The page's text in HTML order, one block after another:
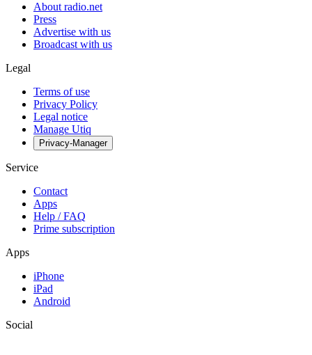
About radio.net
Press
Advertise with us
Broadcast with us
Legal
Terms of use
Privacy Policy
Legal notice
Manage Utiq
Privacy-Manager
Service
Contact
Apps
Help / FAQ
Prime subscription
Apps
iPhone
iPad
Android
Social